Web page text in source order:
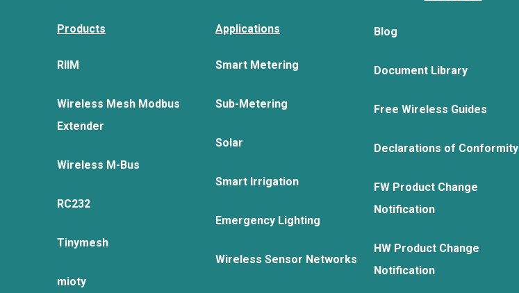
Products
RIIM
Wireless Mesh Modbus
Extender
Wireless M-Bus
RC232
Tinymesh
mioty
Applications
Smart Metering
Sub-Metering
Solar
Smart Irrigation
Emergency Lighting
Wireless Sensor Networks
Blog
Document Library
Free Wireless Guides
Declarations of Conformity
FW Product Change
Notification
HW Product Change
Notification